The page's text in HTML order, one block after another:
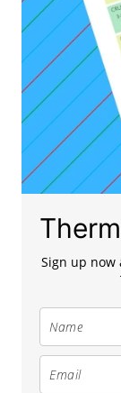
Sign up now